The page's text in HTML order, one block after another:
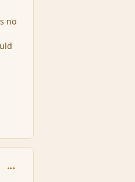
no
comment_150888